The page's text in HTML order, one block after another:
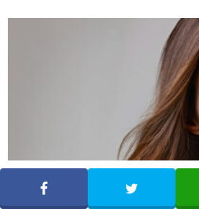
Shares
SHARE TWEET